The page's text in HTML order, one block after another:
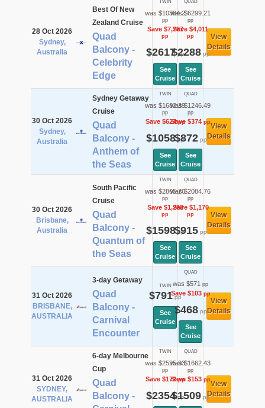
28 Oct 2026
Sydney,
Australia
Best Of New
Zealand Cruise
Quad
Balcony -
Celebrity
Edge
TWIN
was $10384.2
pp
Save $7,767
pp
$2617pp
See
Cruise
QUAD
was $6299.21
pp
Save $4,011
pp
$2288pp
See
Cruise
View
Details
30 Oct 2026
Sydney,
Australia
Sydney Getaway
Cruise
Quad
Balcony -
Anthem of
the Seas
TWIN
was $1682.39
pp
Save $624pp
$1058pp
See
Cruise
QUAD
was $1246.49
pp
Save $374pp
$872pp
See
Cruise
View
Details
30 Oct 2026
Brisbane,
Australia
South Pacific
Cruise
Quad
Balcony -
Quantum of
the Seas
TWIN
was $2865.76
pp
Save $1,268
pp
$1598pp
See
Cruise
QUAD
was $2084.76
pp
Save $1,170
pp
$915pp
See
Cruise
View
Details
31 Oct 2026
BRISBANE,
AUSTRALIA
3-day Getaway
Quad
Balcony -
Carnival
Encounter
TWIN
$791pp
See
Cruise
QUAD
was $571 pp
Save $103pp
$468pp
See
Cruise
View
Details
31 Oct 2026
SYDNEY,
AUSTRALIA
6-day Melbourne
Cup
Quad
Balcony -
TWIN
was $2525.93
pp
Save $172pp
$2354pp
QUAD
was $1662.43
pp
Save $153pp
$1509pp
View
Details